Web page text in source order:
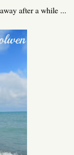
after a while ...